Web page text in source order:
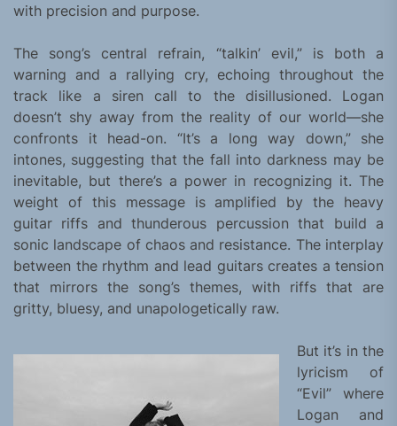
with precision and purpose.
The song’s central refrain, “talkin’ evil,” is both a
warning and a rallying cry, echoing throughout the
track like a siren call to the disillusioned. Logan
doesn’t shy away from the reality of our world—she
confronts it head-on. “It’s a long way down,” she
intones, suggesting that the fall into darkness may be
inevitable, but there’s a power in recognizing it. The
weight of this message is amplified by the heavy
guitar riffs and thunderous percussion that build a
sonic landscape of chaos and resistance. The interplay
between the rhythm and lead guitars creates a tension
that mirrors the song’s themes, with riffs that are
gritty, bluesy, and unapologetically raw.
But it’s in the
lyricism of
“Evil” where
Logan and